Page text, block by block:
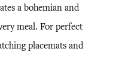
a bohemian and
meal. For perfect
placemats and